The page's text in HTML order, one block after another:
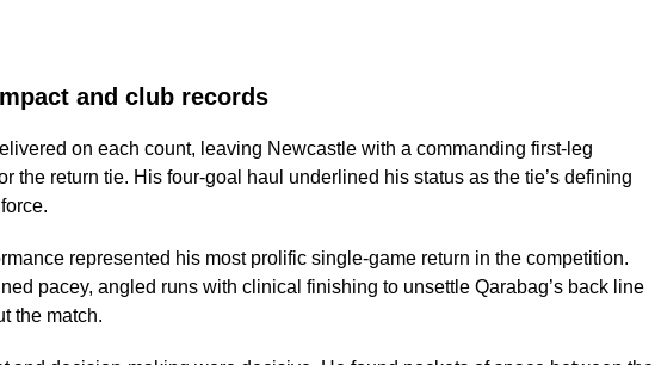
and club records
on each count, leaving Newcastle with a commanding first-leg
the return tie. His four-goal haul underlined his status as the tie’s defining
represented his most prolific single-game return in the competition.
pacey, angled runs with clinical finishing to unsettle Qarabag’s back line
the match.